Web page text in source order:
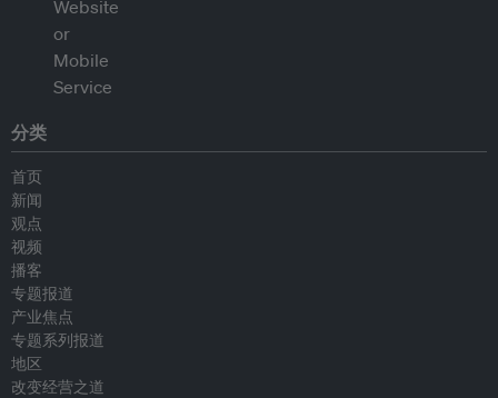
分类
首页
新闻
观点
视频
播客
专题报道
产业焦点
专题系列报道
地区
改变经营之道